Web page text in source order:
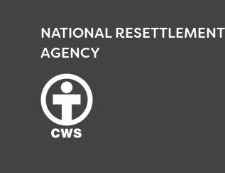
NATIONAL RESETTLEMENT
AGENCY